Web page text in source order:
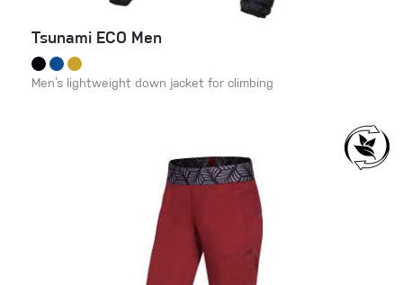
Tsunami ECO Men
Men’s lightweight down jacket for climbing